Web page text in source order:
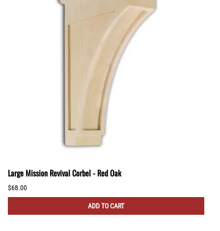
Large Mission Revival Corbel - Red Oak
$68.00
ADD TO CART